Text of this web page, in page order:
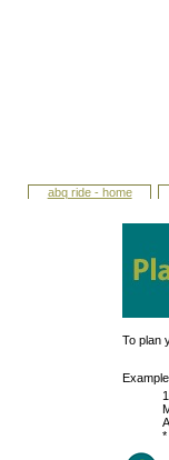
abq ride - home
To plan
*